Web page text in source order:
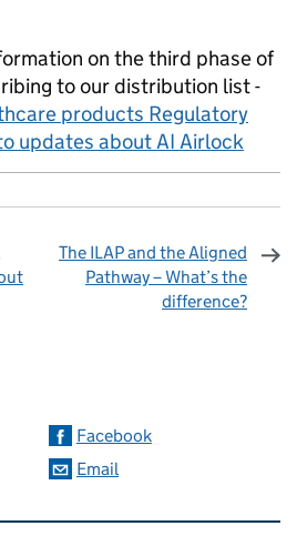
on the third phase of
to our distribution list -
products Regulatory
updates about AI Airlock
The ILAP and the Aligned
Pathway – What’s the
difference?
Facebook
Email